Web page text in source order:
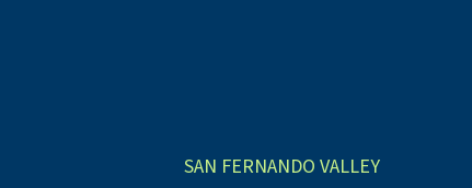
SAN FERNANDO VALLEY